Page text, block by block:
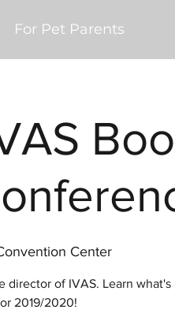
For Pet Parents
Center
director of IVAS. Learn what's
2019/2020!